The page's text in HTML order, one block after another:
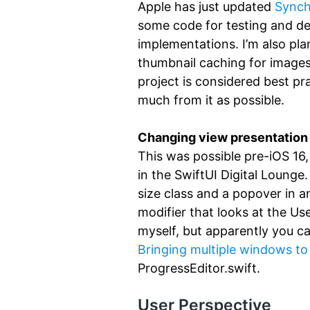
Apple has just updated
some code for testing and
implementations. I’m also
thumbnail caching for
project is considered best
much from it as possible.
Changing view
This was possible pre-iOS
in the SwiftUI Digital
size class and a popover in
modifier that looks at the
myself, but apparently you
Bringing multiple windows
ProgressEditor.swift.
User Perspective